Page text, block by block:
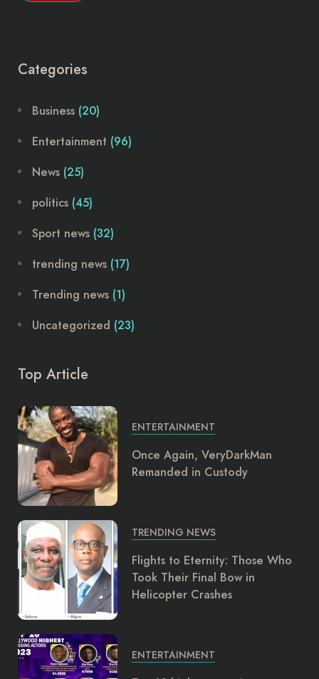
Categories
Business (20)
Entertainment (96)
News (25)
politics (45)
Sport news (32)
trending news (17)
Trending news (1)
Uncategorized (23)
Top Article
ENTERTAINMENT
Once Again, VeryDarkMan
Remanded in Custody
TRENDING NEWS
Flights to Eternity: Those Who
Took Their Final Bow in
Helicopter Crashes
ENTERTAINMENT